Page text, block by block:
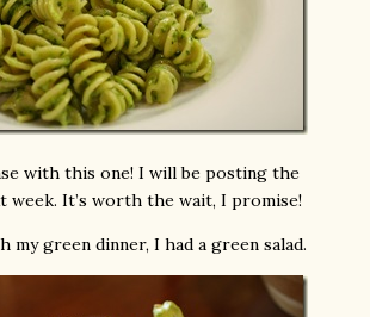
with this one! I will be posting the
week. It’s worth the wait, I promise!
my green dinner, I had a green salad.